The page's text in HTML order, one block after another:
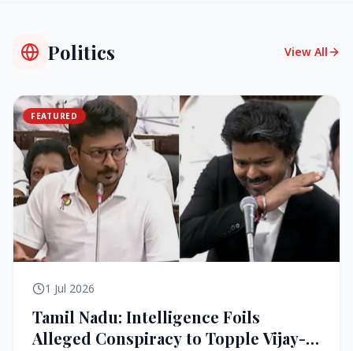
Politics View All
FEATURED
1 Jul 2026
Tamil Nadu: Intelligence Foils
Alleged Conspiracy to Topple Vijay-